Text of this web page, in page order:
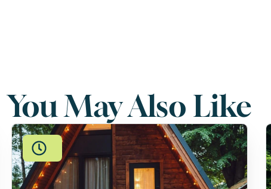
You May Also Like